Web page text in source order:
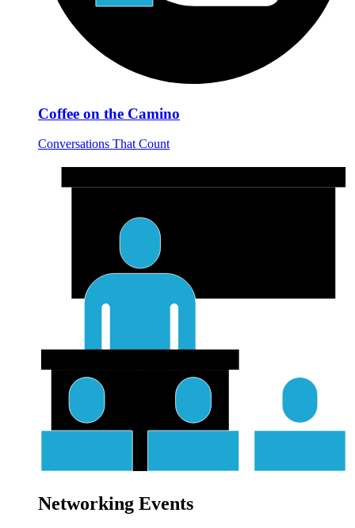
Coffee on the Camino
Conversations That Count
Networking Events